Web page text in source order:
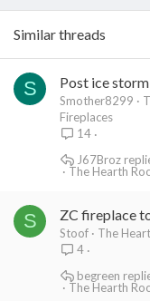
Similar threads
S Post ice
Smother8299
Fireplaces
14
The Hearth
J67Broz
S ZC fireplace
Stoof
The
4
The Hearth
begreen